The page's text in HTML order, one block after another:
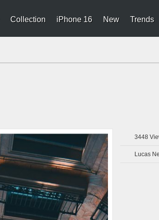
Collection iPhone 16 New Trends
3448
Lucas